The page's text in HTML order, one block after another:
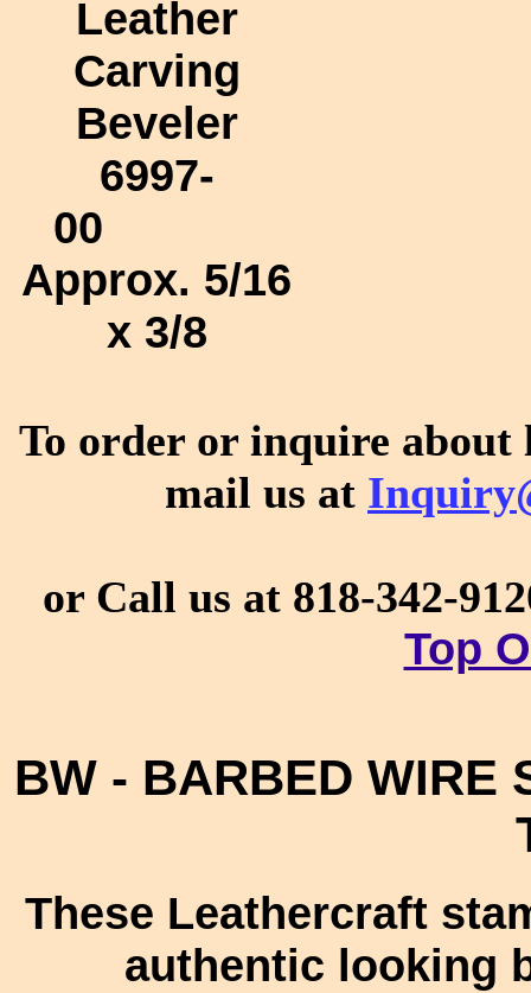
Leather
Carving
Beveler
6997-
00
Approx. 5/16
x 3/8
To order or inquire about
mail us at
or Call us at 818-342-
Top
BW - BARBED WIRE
These Leathercraft
authentic looking